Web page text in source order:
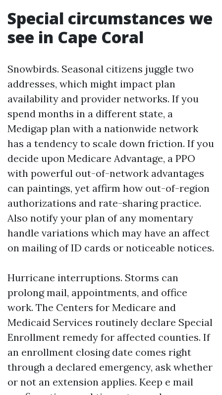
Special circumstances we
see in Cape Coral
Snowbirds. Seasonal citizens juggle two
addresses, which might impact plan
availability and provider networks. If you
spend months in a different state, a
Medigap plan with a nationwide network
has a tendency to scale down friction. If you
decide upon Medicare Advantage, a PPO
with powerful out-of-network advantages
can paintings, yet affirm how out-of-region
authorizations and rate-sharing practice.
Also notify your plan of any momentary
handle variations which may have an affect
on mailing of ID cards or noticeable notices.
Hurricane interruptions. Storms can
prolong mail, appointments, and office
work. The Centers for Medicare and
Medicaid Services routinely declare Special
Enrollment remedy for affected counties. If
an enrollment closing date comes right
through a declared emergency, ask whether
or not an extension applies. Keep e mail